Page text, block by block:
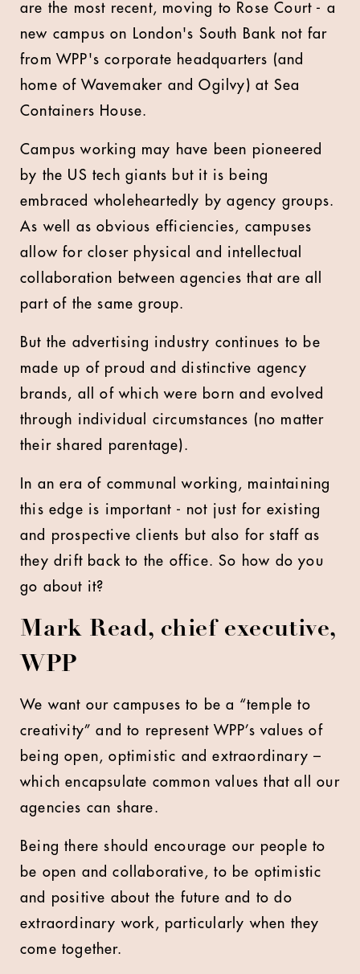
are the most recent, moving to Rose Court - a
new campus on London's South Bank not far
from WPP's corporate headquarters (and
home of Wavemaker and Ogilvy) at Sea
Containers House.
Campus working may have been pioneered
by the US tech giants but it is being
embraced wholeheartedly by agency groups.
As well as obvious efficiencies, campuses
allow for closer physical and intellectual
collaboration between agencies that are all
part of the same group.
But the advertising industry continues to be
made up of proud and distinctive agency
brands, all of which were born and evolved
through individual circumstances (no matter
their shared parentage).
In an era of communal working, maintaining
this edge is important - not just for existing
and prospective clients but also for staff as
they drift back to the office. So how do you
go about it?
Mark Read, chief executive,
WPP
We want our campuses to be a “temple to
creativity” and to represent WPP’s values of
being open, optimistic and extraordinary –
which encapsulate common values that all our
agencies can share.
Being there should encourage our people to
be open and collaborative, to be optimistic
and positive about the future and to do
extraordinary work, particularly when they
come together.